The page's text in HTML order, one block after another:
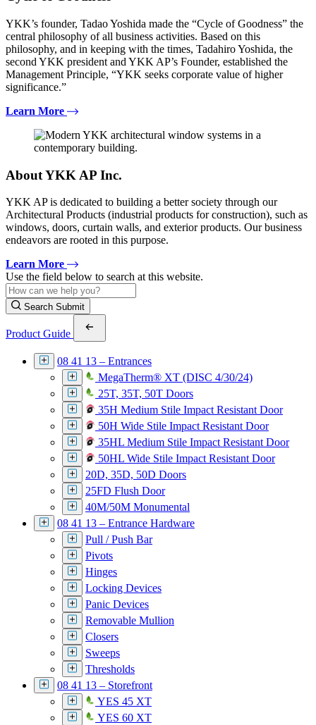
YKK’s founder, Tadao Yoshida made the “Cycle of Goodness” the
central philosophy of all business activities. Based on this
philosophy, and in keeping with the times, Tadahiro Yoshida, the
second YKK president and YKK AP’s Founder, established the
Management Principle, “YKK seeks corporate value of higher
significance.”
Learn More
About YKK AP Inc.
YKK AP is dedicated to building a better society through our
Architectural Products (industrial products for construction), such as
windows, doors, curtain walls, and exterior products. Our business
endeavors are rooted in this purpose.
Learn More
Use the field below to search at this website.
Search Submit
Product Guide
08 41 13 – Entrances
MegaTherm® XT (DISC 4/30/24)
25T, 35T, 50T Doors
35H Medium Stile Impact Resistant Door
50H Wide Stile Impact Resistant Door
35HL Medium Stile Impact Resistant Door
50HL Wide Stile Impact Resistant Door
20D, 35D, 50D Doors
25FD Flush Door
40M/50M Monumental
08 41 13 – Entrance Hardware
Pull / Push Bar
Pivots
Hinges
Locking Devices
Panic Devices
Removable Mullion
Closers
Sweeps
Thresholds
08 41 13 – Storefront
YES 45 XT
YES 60 XT